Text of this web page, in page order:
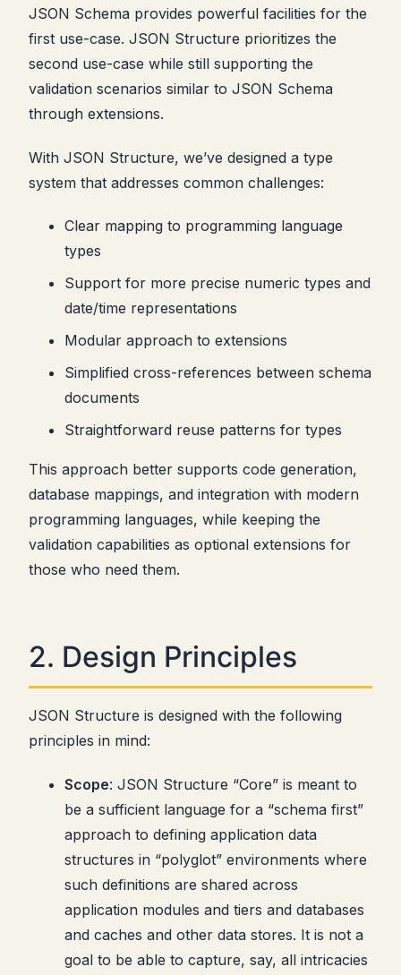
JSON Schema provides powerful facilities for the
first use-case. JSON Structure prioritizes the
second use-case while still supporting the
validation scenarios similar to JSON Schema
through extensions.
With JSON Structure, we’ve designed a type
system that addresses common challenges:
Clear mapping to programming language
types
Support for more precise numeric types and
date/time representations
Modular approach to extensions
Simplified cross-references between schema
documents
Straightforward reuse patterns for types
This approach better supports code generation,
database mappings, and integration with modern
programming languages, while keeping the
validation capabilities as optional extensions for
those who need them.
2. Design Principles
JSON Structure is designed with the following
principles in mind:
Scope: JSON Structure “Core” is meant to
be a sufficient language for a “schema first”
approach to defining application data
structures in “polyglot” environments where
such definitions are shared across
application modules and tiers and databases
and caches and other data stores. It is not a
goal to be able to capture, say, all intricacies